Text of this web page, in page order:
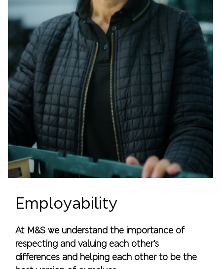
Employability
At M&S we understand the importance of
respecting and valuing each other’s
differences and helping each other to be the